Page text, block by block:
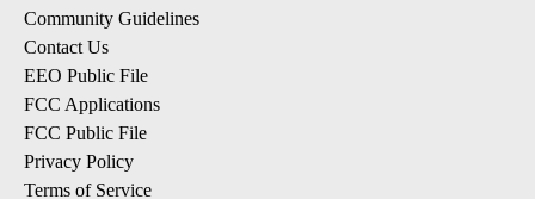
Community Guidelines
Contact Us
EEO Public File
FCC Applications
FCC Public File
Privacy Policy
Terms of Service